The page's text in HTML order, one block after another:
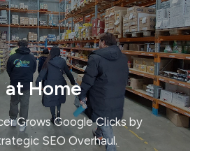
at Home
Grows Google Clicks by
SEO Overhaul.